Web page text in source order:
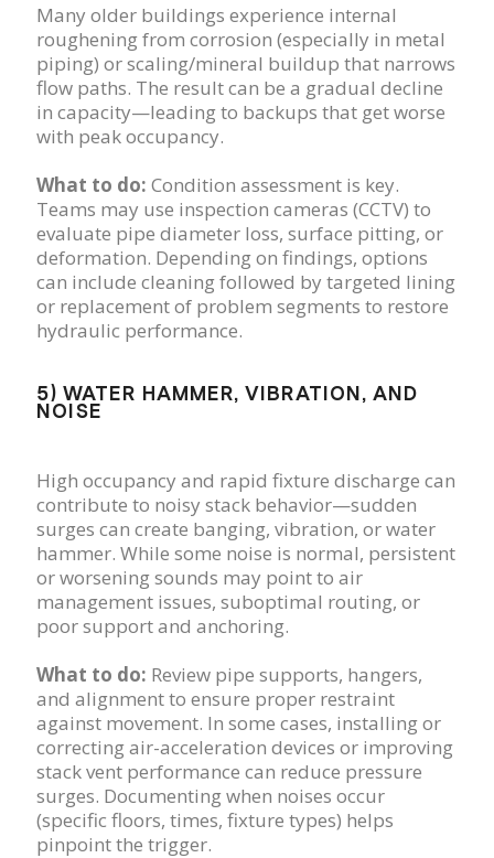
Many older buildings experience internal
roughening from corrosion (especially in metal
piping) or scaling/mineral buildup that narrows
flow paths. The result can be a gradual decline
in capacity—leading to backups that get worse
with peak occupancy.
What to do: Condition assessment is key.
Teams may use inspection cameras (CCTV) to
evaluate pipe diameter loss, surface pitting, or
deformation. Depending on findings, options
can include cleaning followed by targeted lining
or replacement of problem segments to restore
hydraulic performance.
5) WATER HAMMER, VIBRATION, AND
NOISE
High occupancy and rapid fixture discharge can
contribute to noisy stack behavior—sudden
surges can create banging, vibration, or water
hammer. While some noise is normal, persistent
or worsening sounds may point to air
management issues, suboptimal routing, or
poor support and anchoring.
What to do: Review pipe supports, hangers,
and alignment to ensure proper restraint
against movement. In some cases, installing or
correcting air-acceleration devices or improving
stack vent performance can reduce pressure
surges. Documenting when noises occur
(specific floors, times, fixture types) helps
pinpoint the trigger.